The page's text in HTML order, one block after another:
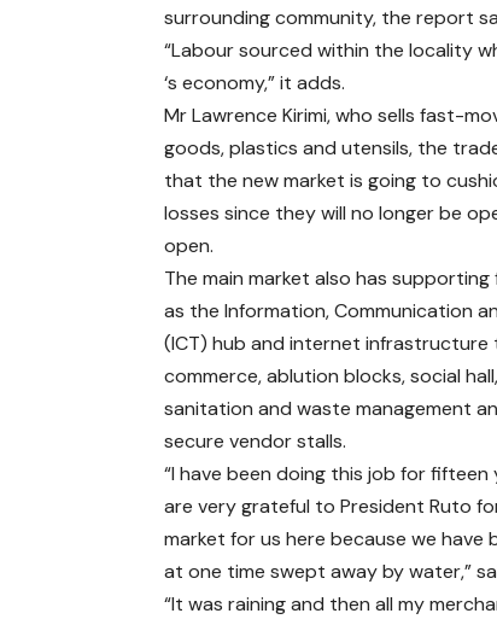
surrounding community, the report
“Labour sourced within the locality
‘s economy,” it adds.
Mr Lawrence Kirimi, who sells fast-
goods, plastics and utensils, the
that the new market is going to
losses since they will no longer be
open.
The main market also has supporting
as the Information, Communication
(ICT) hub and internet
commerce, ablution blocks, social
sanitation and waste management
secure vendor stalls.
“I have been doing this job for fifteen
are very grateful to President Ruto
market for us here because we have
at one time swept away by water,”
“It was raining and then all my